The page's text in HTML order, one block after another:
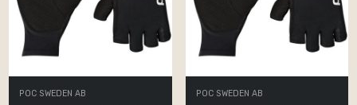
POC SWEDEN AB POC SWEDEN AB